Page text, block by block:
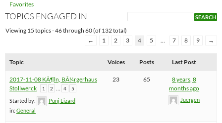
Favorites
TOPICS ENGAGED IN
Viewing 15 topics - 46 through 60 (of 132 total)
←
1 2 3 4 5 … 7 8 9 →
Topic Voices Posts Last Post
2017-11-08 KÃ¶ln, BÃ¼rgerhaus
Stollwerck
1 2 … 4 5
Started by:
Punj Lizard
in: General
23 65
8 years, 8
months ago
Juergen